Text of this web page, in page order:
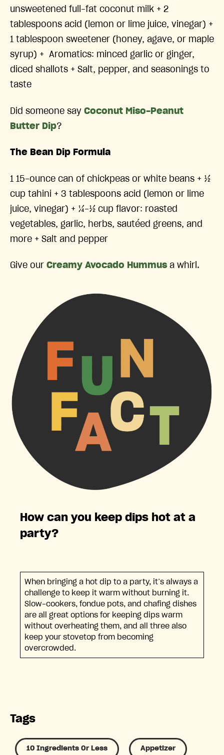
unsweetened full-fat coconut milk + 2
tablespoons acid (lemon or lime juice, vinegar) +
1 tablespoon sweetener (honey, agave, or maple
syrup) + Aromatics: minced garlic or ginger,
diced shallots + Salt, pepper, and seasonings to
taste
Did someone say Coconut Miso-Peanut
Butter Dip?
The Bean Dip Formula
1 15-ounce can of chickpeas or white beans + ½
cup tahini + 3 tablespoons acid (lemon or lime
juice, vinegar) + ¼-½ cup flavor: roasted
vegetables, garlic, herbs, sautéed greens, and
more + Salt and pepper
Give our Creamy Avocado Hummus a whirl.
How can you keep dips hot at a
party?
When bringing a hot dip to a party, it’s always a
challenge to keep it warm without burning it.
Slow-cookers, fondue pots, and chafing dishes
are all great options for keeping dips warm
without overheating them, and all three also
keep your stovetop from becoming
overcrowded.
Tags
10 Ingredients Or Less Appetizer